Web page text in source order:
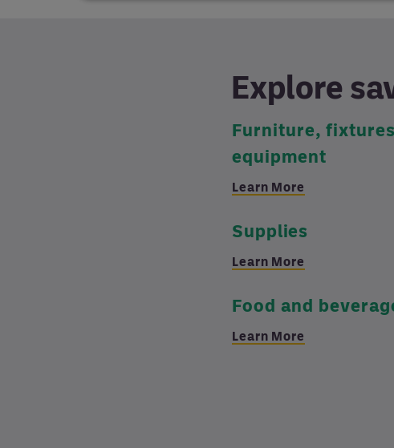
Explore
Furniture,
equipment
Learn More
Supplies
Learn More
Food and
Learn More